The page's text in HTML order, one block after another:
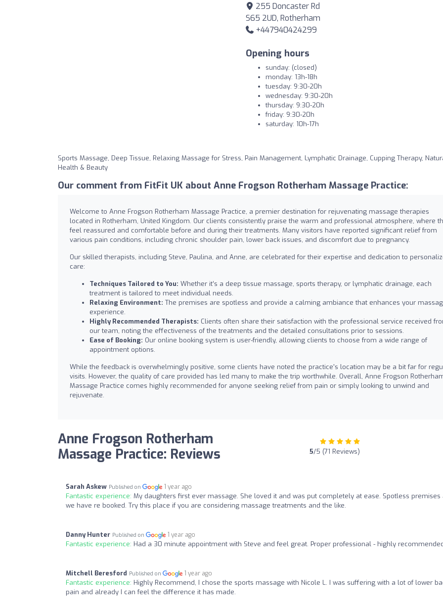
255 Doncaster Rd
S65 2UD, Rotherham
+447940424299
Opening hours
sunday: (closed)
monday: 13h-18h
tuesday: 9:30-20h
wednesday: 9:30-20h
thursday: 9:30-20h
friday: 9:30-20h
saturday: 10h-17h
Sports Massage, Deep Tissue, Relaxing Massage for Stress, Pain Management, Lymphatic Drainage, Cupping Therapy,
Health & Beauty
Our comment from FitFit UK about Anne Frogson Rotherham Massage Practice:
Welcome to Anne Frogson Rotherham Massage Practice, a premier destination for rejuvenating massage therapies
located in Rotherham, United Kingdom. Our clients consistently praise the warm and professional atmosphere, where
feel reassured and comfortable before and during their treatments. Many visitors have reported significant relief from
various pain conditions, including chronic shoulder pain, lower back issues, and discomfort due to pregnancy.
Our skilled therapists, including Steve, Paulina, and Anne, are celebrated for their expertise and dedication to
care:
Techniques Tailored to You: Whether it’s a deep tissue massage, sports therapy, or lymphatic drainage, each
treatment is tailored to meet individual needs.
Relaxing Environment: The premises are spotless and provide a calming ambiance that enhances your
experience.
Highly Recommended Therapists: Clients often share their satisfaction with the professional service received
our team, noting the effectiveness of the treatments and the detailed consultations prior to sessions.
Ease of Booking: Our online booking system is user-friendly, allowing clients to choose from a wide range of
appointment options.
While the feedback is overwhelmingly positive, some clients have noted the practice's location may be a bit far for
visits. However, the quality of care provided has led many to make the trip worthwhile. Overall, Anne Frogson
Massage Practice comes highly recommended for anyone seeking relief from pain or simply looking to unwind and
rejuvenate.
Anne Frogson Rotherham
Massage Practice: Reviews
5/5 (71 Reviews)
Sarah Askew Published on 1 year ago
Fantastic experience: My daughters first ever massage. She loved it and was put completely at ease. Spotless premises
we have re booked. Try this place if you are considering massage treatments and the like.
Danny Hunter Published on 1 year ago
Fantastic experience: Had a 30 minute appointment with Steve and feel great. Proper professional - highly
Mitchell Beresford Published on 1 year ago
Fantastic experience: Highly Recommend, I chose the sports massage with Nicole L. I was suffering with a lot of lower
pain and already I can feel the difference it has made.